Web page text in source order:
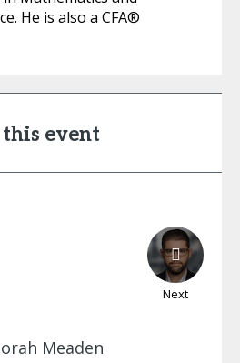
He is also a CFA®
event
Next
Meaden